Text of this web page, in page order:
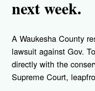
next week.
A Waukesha County
lawsuit against Gov.
directly with the
Supreme Court,